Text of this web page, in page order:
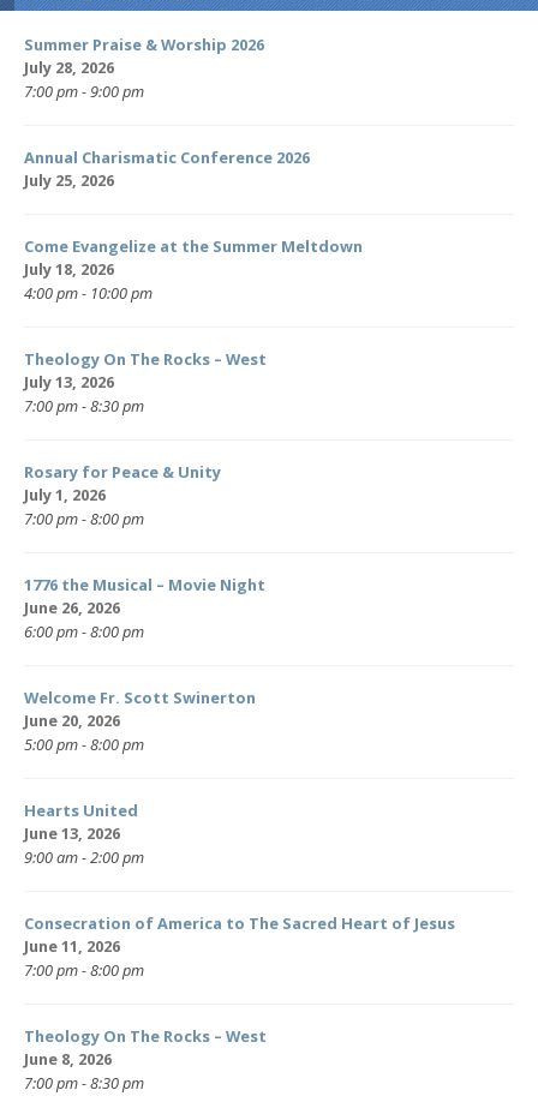
Summer Praise & Worship 2026
July 28, 2026
7:00 pm - 9:00 pm
Annual Charismatic Conference 2026
July 25, 2026
Come Evangelize at the Summer Meltdown
July 18, 2026
4:00 pm - 10:00 pm
Theology On The Rocks – West
July 13, 2026
7:00 pm - 8:30 pm
Rosary for Peace & Unity
July 1, 2026
7:00 pm - 8:00 pm
1776 the Musical – Movie Night
June 26, 2026
6:00 pm - 8:00 pm
Welcome Fr. Scott Swinerton
June 20, 2026
5:00 pm - 8:00 pm
Hearts United
June 13, 2026
9:00 am - 2:00 pm
Consecration of America to The Sacred Heart of Jesus
June 11, 2026
7:00 pm - 8:00 pm
Theology On The Rocks – West
June 8, 2026
7:00 pm - 8:30 pm